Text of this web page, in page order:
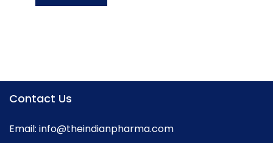
Contact Us
Email: info@theindianpharma.com